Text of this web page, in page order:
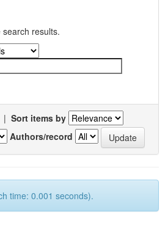
results.
| Sort items by
Authors/record
time: 0.001 seconds).